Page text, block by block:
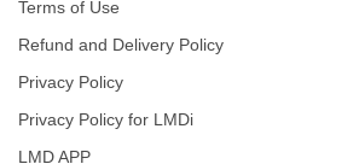
Terms of Use
Refund and Delivery Policy
Privacy Policy
Privacy Policy for LMDi
LMD APP